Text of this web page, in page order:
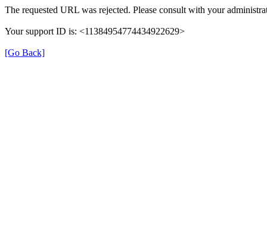
The requested URL was rejected. Please consult with your
Your support ID is: <11384954774434922629>
[Go Back]